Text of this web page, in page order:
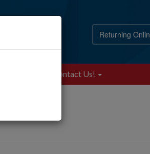
Returning
Contact Us!